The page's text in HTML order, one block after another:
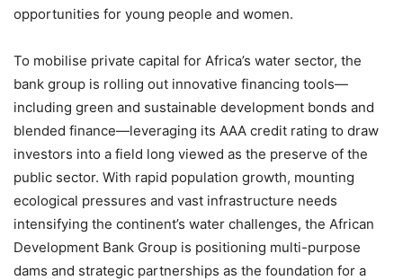
opportunities for young people and women.
To mobilise private capital for Africa’s water sector, the
bank group is rolling out innovative financing tools—
including green and sustainable development bonds and
blended finance—leveraging its AAA credit rating to draw
investors into a field long viewed as the preserve of the
public sector. With rapid population growth, mounting
ecological pressures and vast infrastructure needs
intensifying the continent’s water challenges, the African
Development Bank Group is positioning multi-purpose
dams and strategic partnerships as the foundation for a